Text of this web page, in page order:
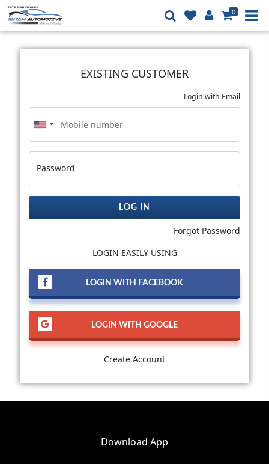
0
EXISTING CUSTOMER
Login with Email
Password
LOG IN
Forgot Password
LOGIN EASILY USING
LOGIN WITH FACEBOOK
LOGIN WITH GOOGLE
Create Account
Download App